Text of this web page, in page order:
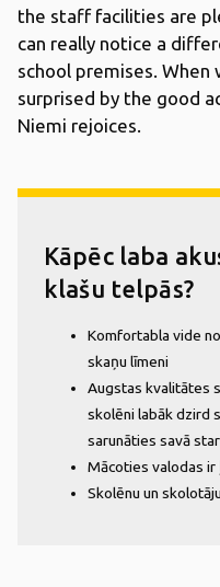
the staff facilities are
can really notice a
school premises. When
surprised by the good
Niemi rejoices.
Kāpēc laba
klašu telpās?
Komfortabla vide
skaņu līmeni
Augstas kvalitātes
skolēni labāk dzird
sarunāties savā
Mācoties valodas
Skolēnu un